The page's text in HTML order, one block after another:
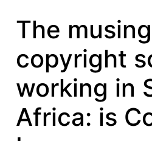
The
copyright
working in
Africa: is